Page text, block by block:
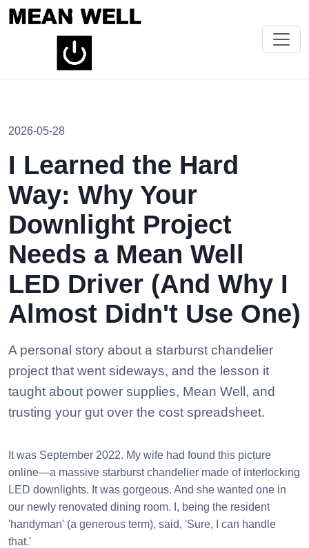
2026-05-28
I Learned the Hard
Way: Why Your
Downlight Project
Needs a Mean Well
LED Driver (And Why I
Almost Didn't Use One)
A personal story about a starburst chandelier
project that went sideways, and the lesson it
taught about power supplies, Mean Well, and
trusting your gut over the cost spreadsheet.
It was September 2022. My wife had found this picture
online—a massive starburst chandelier made of interlocking
LED downlights. It was gorgeous. And she wanted one in
our newly renovated dining room. I, being the resident
'handyman' (a generous term), said, 'Sure, I can handle
that.'